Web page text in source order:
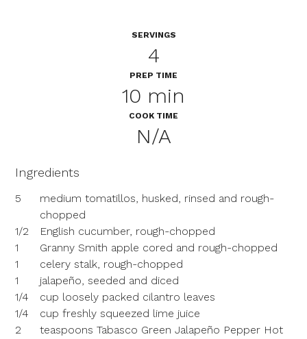
SERVINGS
4
PREP TIME
10 min
COOK TIME
N/A
Ingredients
5
medium tomatillos, husked, rinsed and rough-
chopped
1/2
English cucumber, rough-chopped
1
Granny Smith apple cored and rough-chopped
1
celery stalk, rough-chopped
1
jalapeño, seeded and diced
1/4
cup loosely packed cilantro leaves
1/4
cup freshly squeezed lime juice
2
teaspoons Tabasco Green Jalapeño Pepper Hot